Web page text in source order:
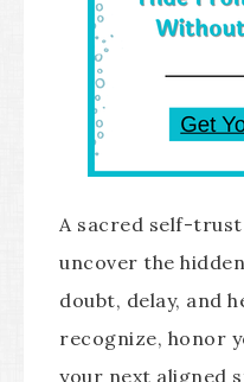
A sacred self-
uncover the
doubt, delay, and
recognize, honor
your next aligned